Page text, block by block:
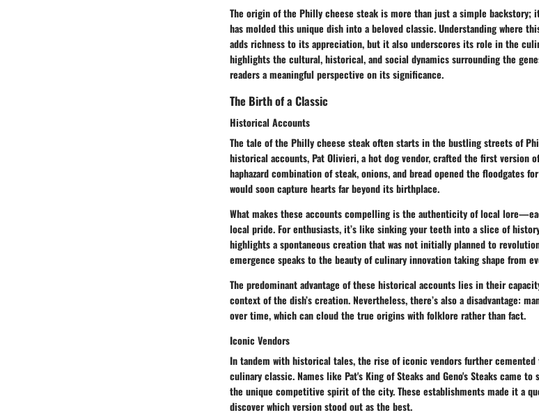
The origin of the Philly cheese steak is more than just a simple backstory;
has molded this unique dish into a beloved classic. Understanding where
adds richness to its appreciation, but it also underscores its role in the
highlights the cultural, historical, and social dynamics surrounding the
readers a meaningful perspective on its significance.
The Birth of a Classic
Historical Accounts
The tale of the Philly cheese steak often starts in the bustling streets of
historical accounts, Pat Olivieri, a hot dog vendor, crafted the first version
haphazard combination of steak, onions, and bread opened the floodgates
would soon capture hearts far beyond its birthplace.
What makes these accounts compelling is the authenticity of local
local pride. For enthusiasts, it’s like sinking your teeth into a slice of
highlights a spontaneous creation that was not initially planned to
emergence speaks to the beauty of culinary innovation taking shape from
The predominant advantage of these historical accounts lies in their
context of the dish’s creation. Nevertheless, there’s also a disadvantage:
over time, which can cloud the true origins with folklore rather than fact.
Iconic Vendors
In tandem with historical tales, the rise of iconic vendors further cemented
culinary classic. Names like Pat's King of Steaks and Geno's Steaks came
the unique competitive spirit of the city. These establishments made it a
discover which version stood out as the best.